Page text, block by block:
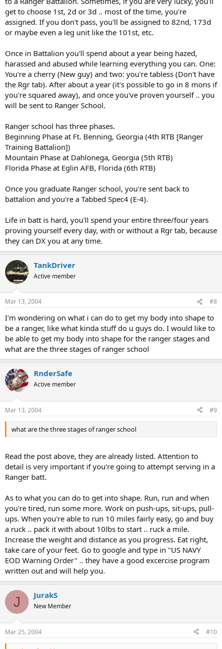
get to choose 1st, 2d or 3d .. most of the time, you're
assigned. If you don't pass, you'll be assigned to 82nd, 173d
or maybe even a leg unit like the 101st, etc.
Once in Battalion you'll spend about a year being hazed,
harassed and abused while learning everything you can. One:
You're a cherry (New guy) and two: you're tabless (Don't have
the Rgr tab). After about a year (it's possible to go in 8 mons if
you're squared away), and once you've proven yourself .. you
will be sent to Ranger School.
Ranger school has three phases.
Beginning Phase at Ft. Benning, Georgia (4th RTB [Ranger
Training Battalion])
Mountain Phase at Dahlonega, Georgia (5th RTB)
Florida Phase at Eglin AFB, Florida (6th RTB)
Once you graduate Ranger school, you're sent back to
battalion and you're a Tabbed Spec4 (E-4).
Life in batt is hard, you'll spend your entire three/four years
proving yourself every day, with or without a Rgr tab, because
they can DX you at any time.
TankDriver
Active member
Mar 13, 2004 #8
I'm wondering on what i can do to get my body into shape to
be a ranger, like what kinda stuff do u guys do. I would like to
be able to get my body into shape for the ranger stages and
what are the three stages of ranger school
RnderSafe
Active member
Mar 13, 2004 #9
what are the three stages of ranger school
Read the post above, they are already listed. Attention to
detail is very important if you're going to attempt serving in a
Ranger batt.
As to what you can do to get into shape. Run, run and when
you're tired, run some more. Work on push-ups, sit-ups, pull-
ups. When you're able to run 10 miles fairly easy, go and buy
a ruck .. pack it with about 10lbs to start .. ruck a mile.
Increase the weight and distance as you progress. Eat right,
take care of your feet. Go to google and type in "US NAVY
EOD Warning Order" .. they have a good excercise program
written out and will help you.
J JurakS
New Member
Mar 25, 2004 #10